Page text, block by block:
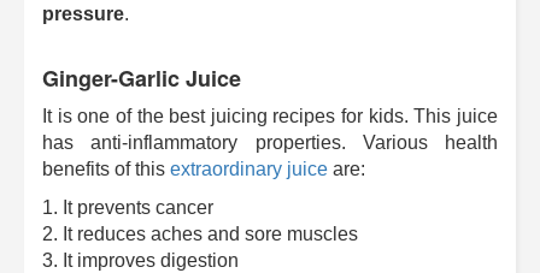
pressure.
Ginger-Garlic Juice
It is one of the best juicing recipes for kids. This juice
has anti-inflammatory properties. Various health
benefits of this extraordinary juice are:
1. It prevents cancer
2. It reduces aches and sore muscles
3. It improves digestion